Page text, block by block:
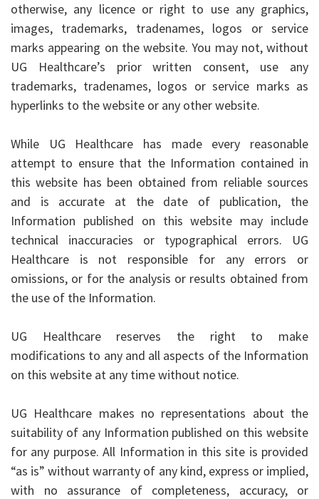
otherwise, any licence or right to use any graphics,
images, trademarks, tradenames, logos or service
marks appearing on the website. You may not, without
UG Healthcare’s prior written consent, use any
trademarks, tradenames, logos or service marks as
hyperlinks to the website or any other website.
While UG Healthcare has made every reasonable
attempt to ensure that the Information contained in
this website has been obtained from reliable sources
and is accurate at the date of publication, the
Information published on this website may include
technical inaccuracies or typographical errors. UG
Healthcare is not responsible for any errors or
omissions, or for the analysis or results obtained from
the use of the Information.
UG Healthcare reserves the right to make
modifications to any and all aspects of the Information
on this website at any time without notice.
UG Healthcare makes no representations about the
suitability of any Information published on this website
for any purpose. All Information in this site is provided
“as is” without warranty of any kind, express or implied,
with no assurance of completeness, accuracy, or